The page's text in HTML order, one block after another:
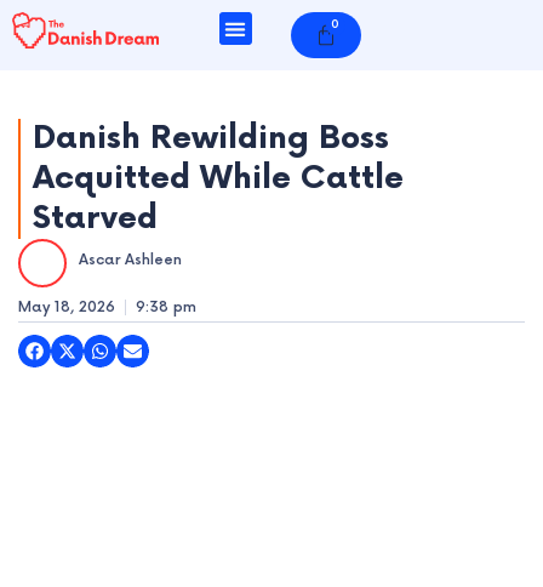
Skip
to
0
Cart
Danish Rewilding Boss
Acquitted While Cattle
Starved
Ascar Ashleen
May 18, 2026 9:38 pm